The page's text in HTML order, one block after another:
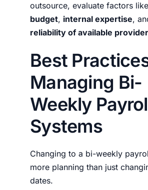
outsource, evaluate factors
budget, internal expertise,
reliability of available
Best
Managing Bi-
Weekly
Systems
Changing to a bi-weekly
more planning than just
dates.